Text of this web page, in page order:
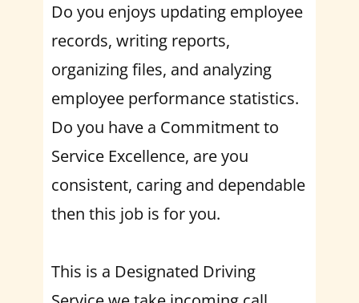
Do you enjoys updating employee
records, writing reports,
organizing files, and analyzing
employee performance statistics.
Do you have a Commitment to
Service Excellence, are you
consistent, caring and dependable
then this job is for you.
This is a Designated Driving